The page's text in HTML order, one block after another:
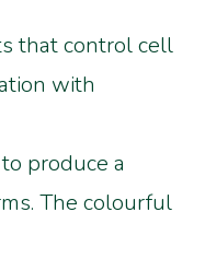
that control cell
with
produce a
The colourful